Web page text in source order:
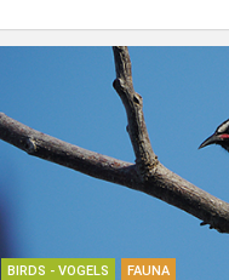
ce
o
o
ke
dI
er
es
t
ail
BIRDS - VOGELS FAUNA